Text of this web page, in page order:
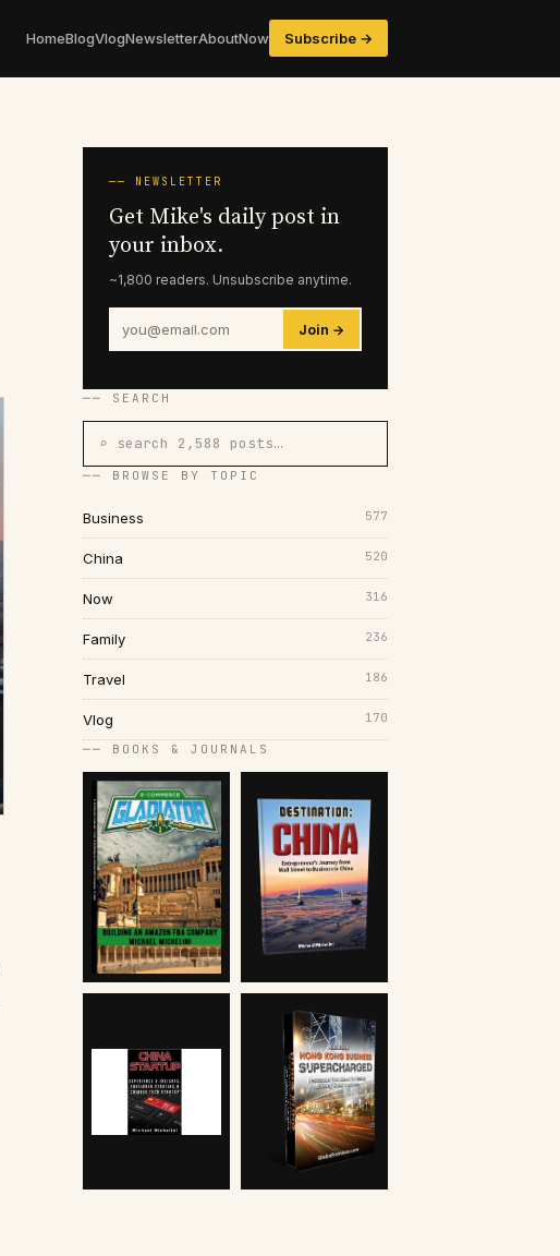
HomeBlogVlogNewsletterAboutNow Subscribe →
── NEWSLETTER
Get Mike's daily post in
your inbox.
~1,800 readers. Unsubscribe anytime.
Join →
── SEARCH
⌕ search 2,588 posts…
── BROWSE BY TOPIC
Business 577
China 520
Now 316
Family 236
Travel 186
Vlog 170
── BOOKS & JOURNALS